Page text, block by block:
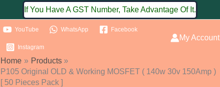
to
content
If You Have A GST Number, Take Advantage Of It.
YouTube WhatsApp Facebook
Instagram
My Account
Home
Products
P105 Original OLD & Working MOSFET ( 140w 30v 150Amp )
[ 50 Pieces Pack ]